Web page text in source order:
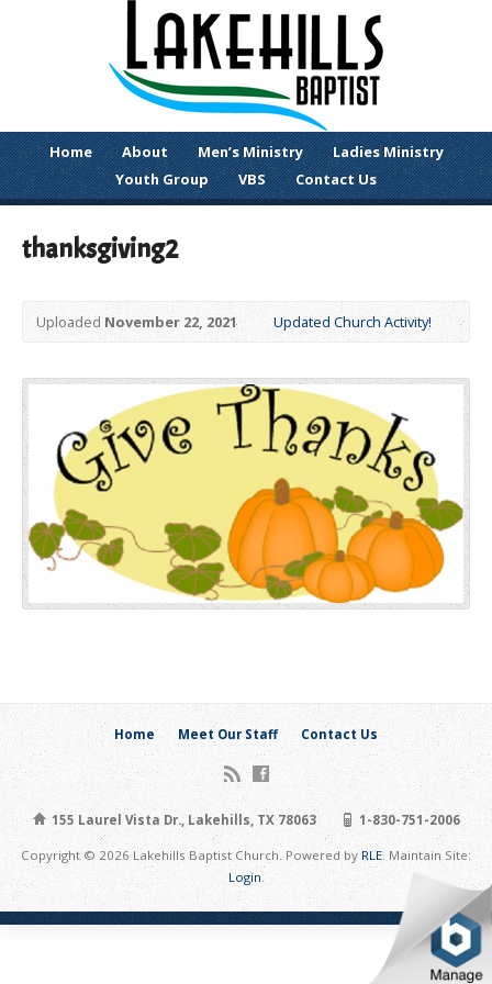
Home About Men’s Ministry
Ladies Ministry
Youth Group
VBS Contact Us
thanksgiving2
UploadedNovember 22, 2021 Updated Church Activity!
Home Meet Our Staff Contact Us
155 Laurel Vista Dr., Lakehills, TX 78063 1-830-751-2006
Copyright © 2026 Lakehills Baptist Church. Powered byRLE . Maintain Site:
Login